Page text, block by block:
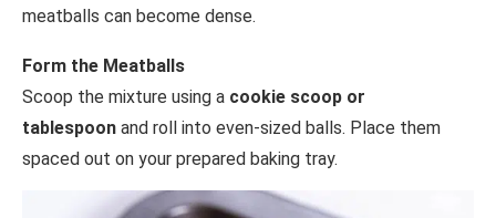
meatballs can become dense.
Form the Meatballs
Scoop the mixture using a cookie scoop or
tablespoon and roll into even-sized balls. Place them
spaced out on your prepared baking tray.